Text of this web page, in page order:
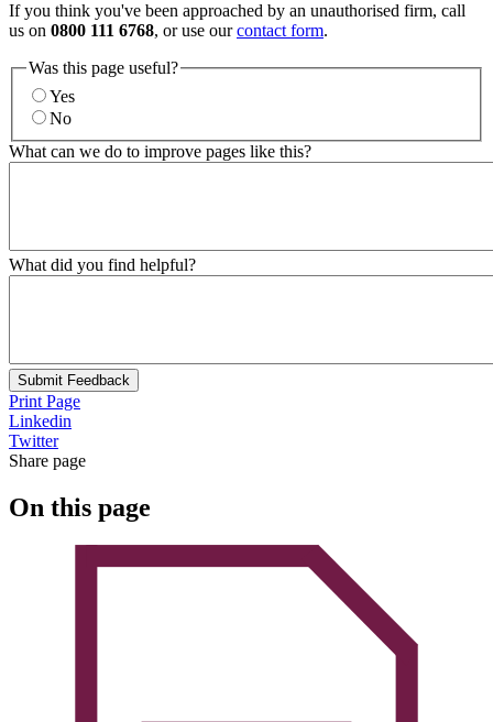
If you think you've been approached by an unauthorised firm, call
us on 0800 111 6768, or use ourcontact form.
Was this page useful?
Yes
No
What can we do to improve pages like this?
What did you find helpful?
Submit Feedback
Print Page
Linkedin
Twitter
Share page
On this page